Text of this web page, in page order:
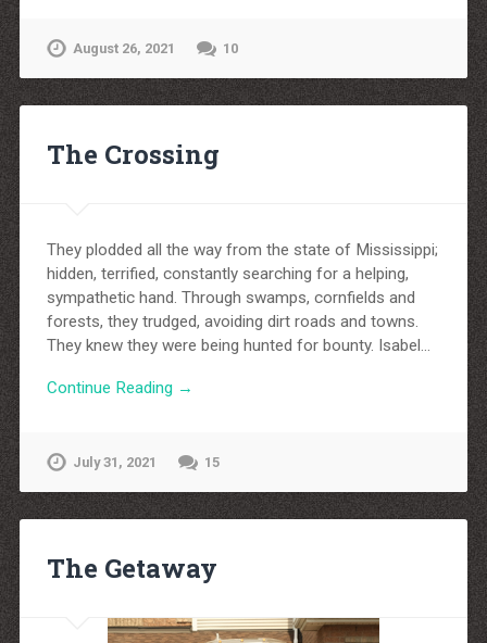
August 26, 2021 10
The Crossing
They plodded all the way from the state of Mississippi;
hidden, terrified, constantly searching for a helping,
sympathetic hand. Through swamps, cornfields and
forests, they trudged, avoiding dirt roads and towns.
They knew they were being hunted for bounty. Isabel…
Continue Reading →
July 31, 2021 15
The Getaway